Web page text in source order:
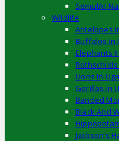
Semuliki
Wildlife
Antelopes
Buffalos In
Elephants
Lions In
Gorillas In
Banded
Black And
Jackson’s